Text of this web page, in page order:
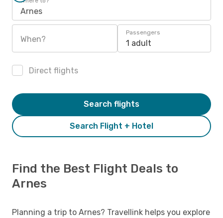
Arnes
When?
Passengers
1 adult
Direct flights
Search Flight + Hotel
Search flights
Find the Best Flight Deals to
Arnes
Planning a trip to Arnes? Travellink helps you explore